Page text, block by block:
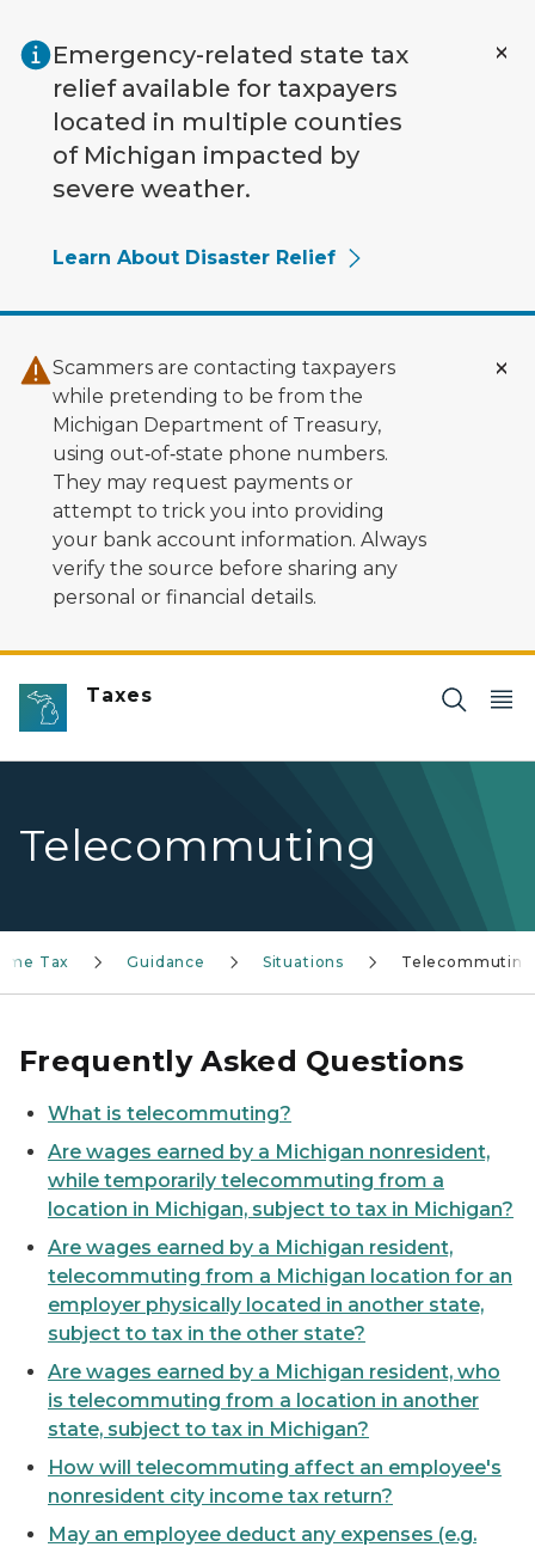
Emergency-related state tax
relief available for taxpayers
located in multiple counties
of Michigan impacted by
severe weather.
Learn About Disaster Relief
Scammers are contacting taxpayers
while pretending to be from the
Michigan Department of Treasury,
using out‑of‑state phone numbers.
They may request payments or
attempt to trick you into providing
your bank account information. Always
verify the source before sharing any
personal or financial details.
Taxes
Telecommuting
Tax Guidance Situations Telecommuting
Frequently Asked Questions
What is telecommuting?
Are wages earned by a Michigan nonresident,
while temporarily telecommuting from a
location in Michigan, subject to tax in Michigan?
Are wages earned by a Michigan resident,
telecommuting from a Michigan location for an
employer physically located in another state,
subject to tax in the other state?
Are wages earned by a Michigan resident, who
is telecommuting from a location in another
state, subject to tax in Michigan?
How will telecommuting affect an employee's
nonresident city income tax return?
May an employee deduct any expenses (e.g.